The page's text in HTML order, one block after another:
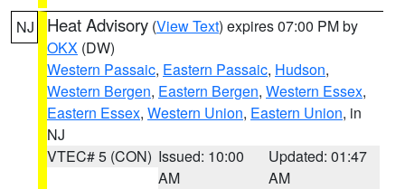
NJ Heat Advisory (View Text) expires 07:00 PM by
OKX (DW)
Western Passaic, Eastern Passaic, Hudson,
Western Bergen, Eastern Bergen, Western Essex,
Eastern Essex, Western Union, Eastern Union, in
NJ
VTEC# 5 (CON) Issued: 10:00
AM
Updated: 01:47
AM